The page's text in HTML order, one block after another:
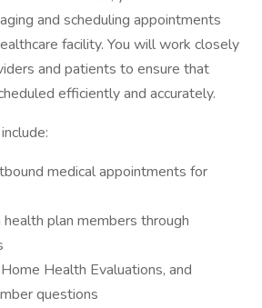
and scheduling appointments
facility. You will work closely
and patients to ensure that
efficiently and accurately.
medical appointments for
plan members through
Health Evaluations, and
questions